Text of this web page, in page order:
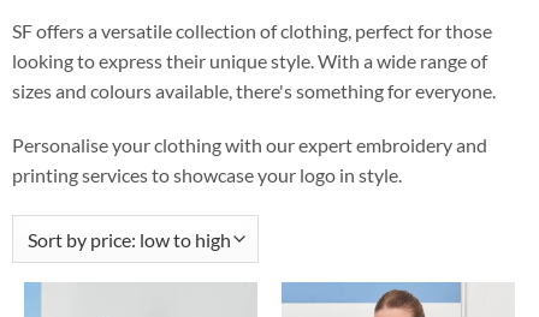
SF offers a versatile collection of clothing, perfect for those
looking to express their unique style. With a wide range of
sizes and colours available, there's something for everyone.
Personalise your clothing with our expert embroidery and
printing services to showcase your logo in style.